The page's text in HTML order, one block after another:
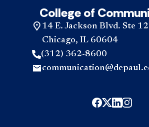
College of
14 E. Jackson Blvd. Ste
Chicago, IL 60604
(312) 362-8600